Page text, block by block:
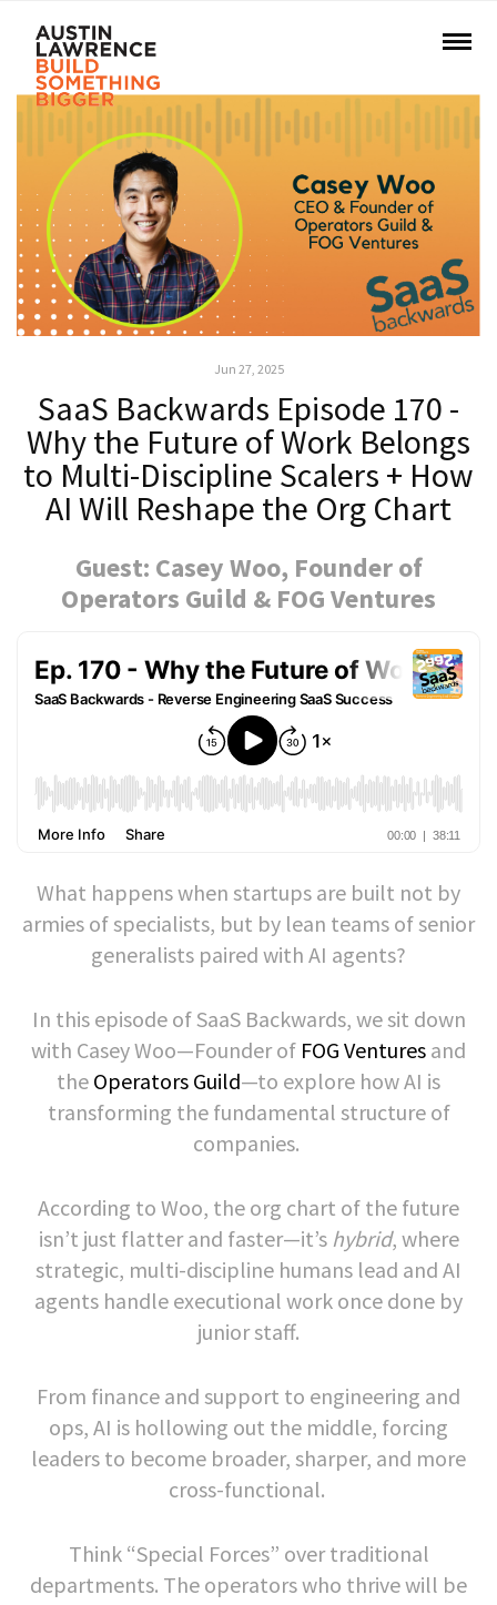
Jun 27, 2025
SaaS Backwards Episode 170 -
Why the Future of Work Belongs
to Multi-Discipline Scalers + How
AI Will Reshape the Org Chart
Guest: Casey Woo, Founder of
Operators Guild & FOG Ventures
What happens when startups are built not by
armies of specialists, but by lean teams of senior
generalists paired with AI agents?
In this episode of SaaS Backwards, we sit down
with Casey Woo—Founder of FOG Ventures and
the Operators Guild—to explore how AI is
transforming the fundamental structure of
companies.
According to Woo, the org chart of the future
isn’t just flatter and faster—it’s hybrid, where
strategic, multi-discipline humans lead and AI
agents handle executional work once done by
junior staff.
From finance and support to engineering and
ops, AI is hollowing out the middle, forcing
leaders to become broader, sharper, and more
cross-functional.
Think “Special Forces” over traditional
departments. The operators who thrive will be